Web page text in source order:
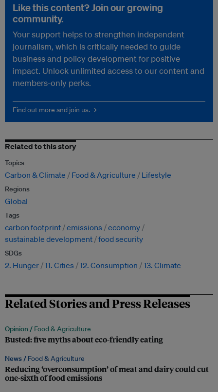
Like this content? Join our growing
community.
Your support helps to strengthen independent
journalism, which is critically needed to guide
business and policy development for positive
impact. Unlock unlimited access to our content and
members-only perks.
Find out more and join us. →
Related to this story
Topics
Carbon & Climate Food & Agriculture Lifestyle
Regions
Global
Tags
carbon footprint emissions
economy
sustainable development food security
SDGs
2. Hunger 11. Cities 12. Consumption 13. Climate
Related Stories and Press Releases
Opinion / Food & Agriculture
Busted: five myths about eco-friendly eating
News / Food & Agriculture
Reducing ‘overconsumption’ of meat and dairy could cut
one-sixth of food emissions